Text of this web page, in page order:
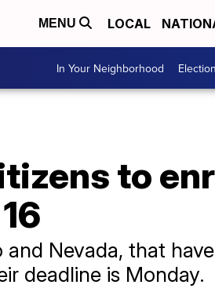
MENU LOCAL
In Your Neighborhood Election
to
Nevada, that
deadline is Monday.